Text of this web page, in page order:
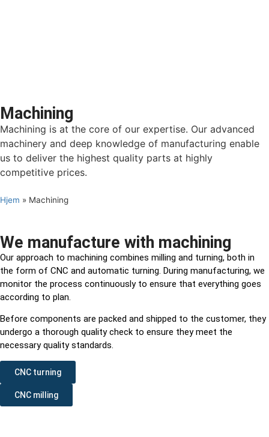
Machining
Machining is at the core of our expertise. Our advanced
machinery and deep knowledge of manufacturing enable
us to deliver the highest quality parts at highly
competitive prices.
Hjem » Machining
We manufacture with machining
Our approach to machining combines milling and turning, both in
the form of CNC and automatic turning. During manufacturing, we
monitor the process continuously to ensure that everything goes
according to plan.
Before components are packed and shipped to the customer, they
undergo a thorough quality check to ensure they meet the
necessary quality standards.
CNC turning
CNC milling